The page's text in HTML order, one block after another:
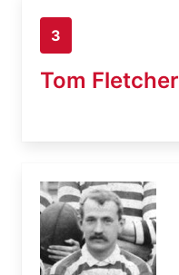
3
Tom Fletcher